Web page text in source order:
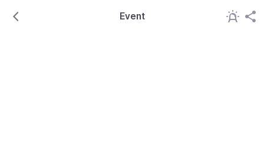
Event